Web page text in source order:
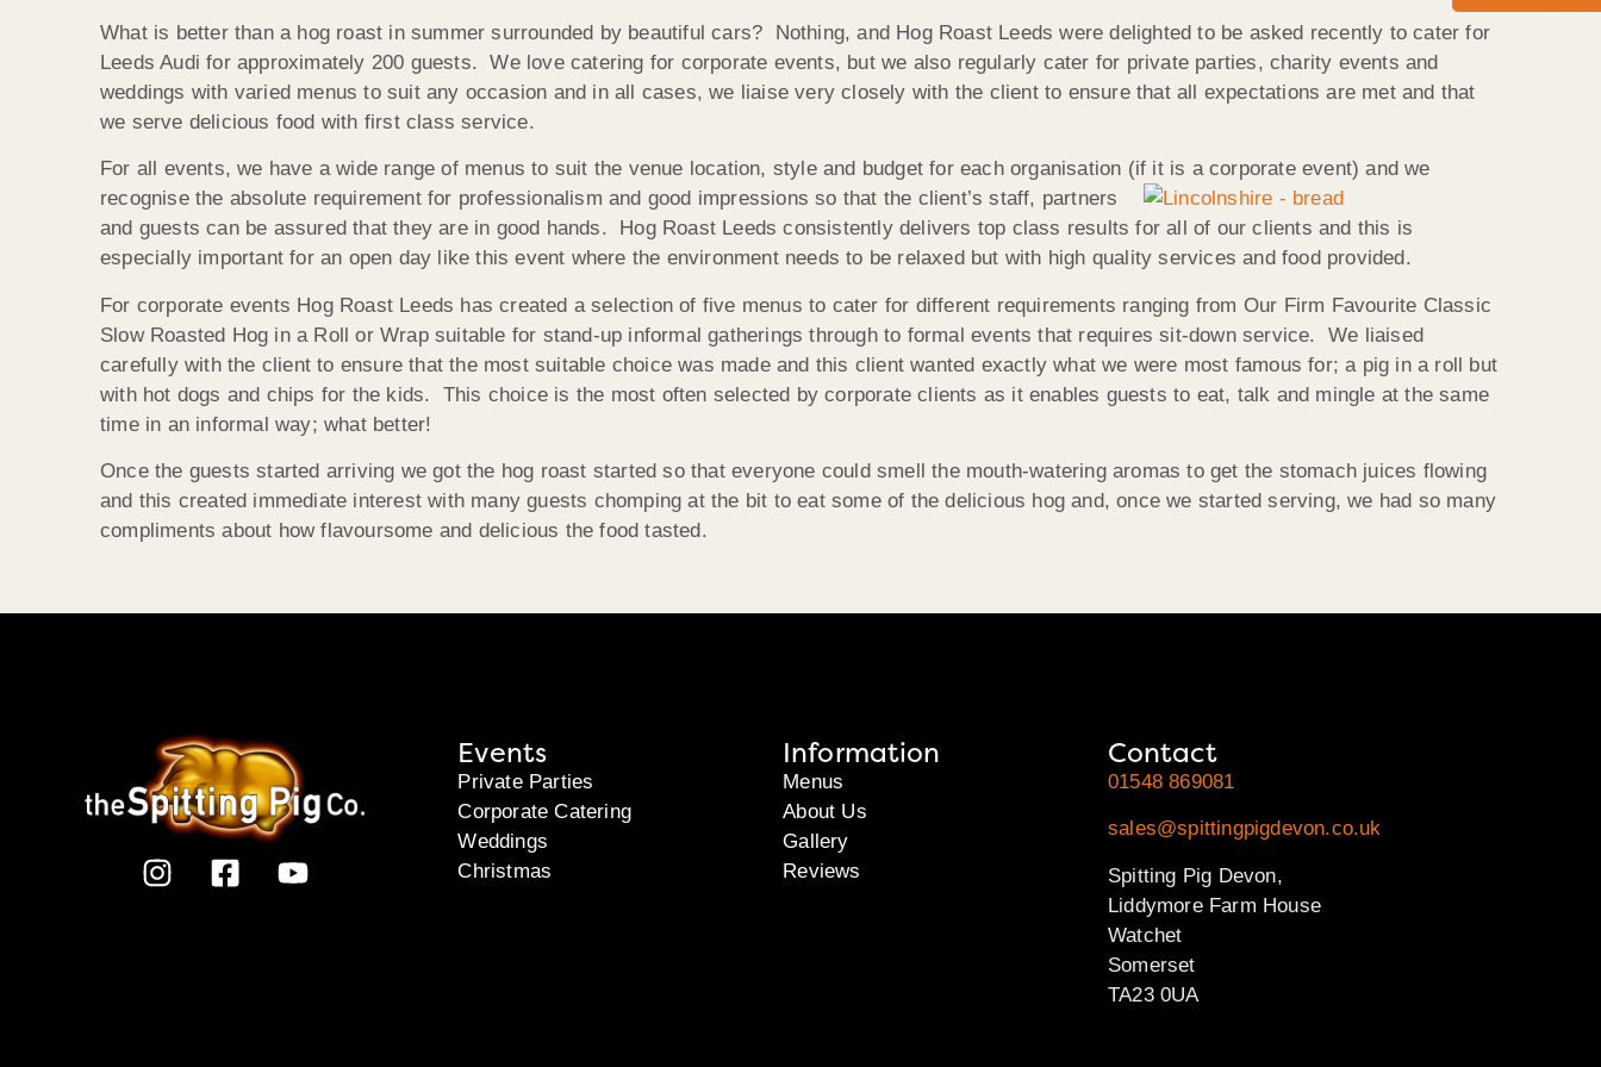
What is better than a hog roast in summer surrounded by beautiful cars? Nothing, and Hog Roast Leeds were delighted to be asked recently to cater for
Leeds Audi for approximately 200 guests. We love catering for corporate events, but we also regularly cater for private parties, charity events and
weddings with varied menus to suit any occasion and in all cases, we liaise very closely with the client to ensure that all expectations are met and that
we serve delicious food with first class service.
For all events, we have a wide range of menus to suit the venue location, style and budget for each organisation (if it is a corporate event) and we
recognise the absolute requirement for professionalism and good impressions so that the client’s staff, partners
and guests can be assured that they are in good hands. Hog Roast Leeds consistently delivers top class results for all of our clients and this is
especially important for an open day like this event where the environment needs to be relaxed but with high quality services and food provided.
For corporate events Hog Roast Leeds has created a selection of five menus to cater for different requirements ranging from Our Firm Favourite Classic
Slow Roasted Hog in a Roll or Wrap suitable for stand-up informal gatherings through to formal events that requires sit-down service. We liaised
carefully with the client to ensure that the most suitable choice was made and this client wanted exactly what we were most famous for; a pig in a roll but
with hot dogs and chips for the kids. This choice is the most often selected by corporate clients as it enables guests to eat, talk and mingle at the same
time in an informal way; what better!
Once the guests started arriving we got the hog roast started so that everyone could smell the mouth-watering aromas to get the stomach juices flowing
and this created immediate interest with many guests chomping at the bit to eat some of the delicious hog and, once we started serving, we had so many
compliments about how flavoursome and delicious the food tasted.
Events
Private Parties
Corporate Catering
Weddings
Christmas
Information
Menus
About Us
Gallery
Reviews
Contact
01548 869081
sales@spittingpigdevon.co.uk
Spitting Pig Devon,
Liddymore Farm House
Watchet
Somerset
TA23 0UA